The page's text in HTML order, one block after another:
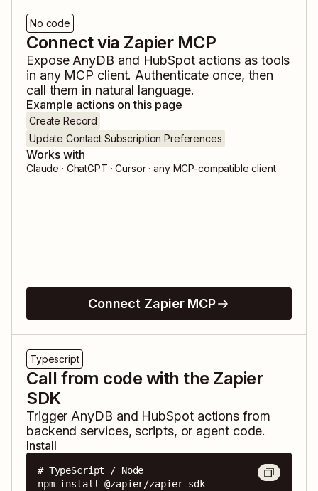
No code
Connect via Zapier MCP
Expose AnyDB and HubSpotactions as tools
in any MCP client. Authenticate once, then
call them in natural language.
Example actions on this page
Create Record
Update Contact Subscription Preferences
Works with
Claude · ChatGPT · Cursor · any MCP-compatible client
Connect Zapier MCP
Typescript
Call from code with the Zapier
SDK
Trigger AnyDB and HubSpotactions from
backend services, scripts, or agent code.
Install
# TypeScript / Node
npm install @zapier/zapier-sdk